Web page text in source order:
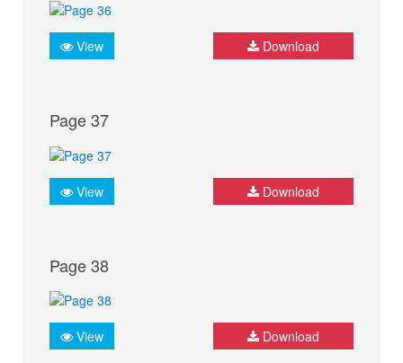
View Download
Page 37
View Download
Page 38
View Download